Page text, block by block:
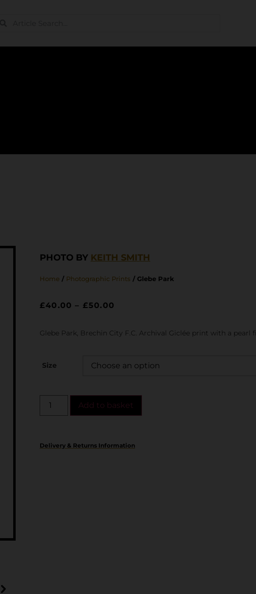
PHOTO BY KEITH SMITH
Home / Photographic Prints / Glebe Park
£40.00 – £50.00
Glebe Park, Brechin City F.C. Archival Giclée print with a pearl
Size
Add to basket
Delivery & Returns Information